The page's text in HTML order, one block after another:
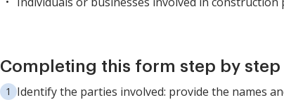
Completing this form step by step
Identify the parties involved: provide the names